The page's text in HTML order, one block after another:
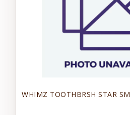
WHIMZ TOOTHBRSH STAR SM